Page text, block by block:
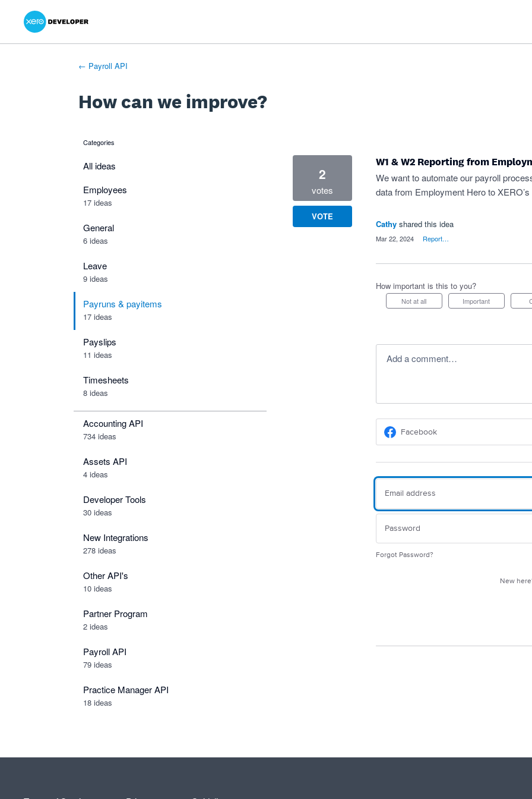
Skip
content
← Payroll API
How can we improve?
categories
All ideas
Employees
17 ideas
General
6 ideas
Leave
9 ideas
Payruns & payitems
17 ideas
Payslips
11 ideas
Timesheets
8 ideas
Accounting API
734 ideas
Assets API
4 ideas
Developer Tools
30 ideas
New Integrations
278 ideas
Other API's
10 ideas
Partner Program
2 ideas
Payroll API
79 ideas
Practice Manager API
18 ideas
W1 & W2 Reporting from
We want to automate our payroll
data from Employment Hero to
2
votes
VOTE
Cathy shared this idea
Mar 22, 2024 Report…
How important is this to you?
Not at all Important
Add a comment…
Facebook
Forgot Password?
New